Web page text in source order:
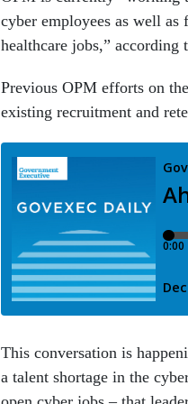
cyber employees as well
healthcare jobs,”
Previous OPM efforts on
existing recruitment and
This conversation is
a talent shortage in the